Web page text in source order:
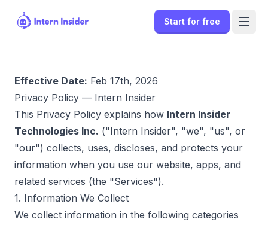
Start for free
Sign In
Effective Date: Feb 17th, 2026
Privacy Policy — Intern Insider
This Privacy Policy explains how Intern Insider
Technologies Inc. ("Intern Insider", "we", "us", or
"our") collects, uses, discloses, and protects your
information when you use our website, apps, and
related services (the "Services").
1. Information We Collect
We collect information in the following categories